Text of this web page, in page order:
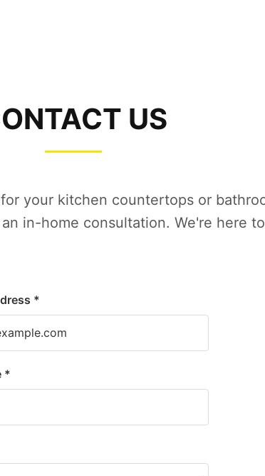
US
your kitchen countertops or
in-home consultation. We're here
*
*